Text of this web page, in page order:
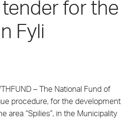
for the
Fyli
– The National Fund of
procedure, for the development
area “Spilies”, in the Municipality